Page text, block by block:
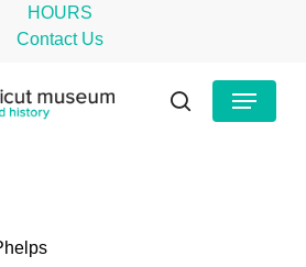
HOURS
Contact Us
search
Menu
Menu